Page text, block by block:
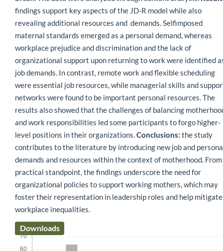
findings support key aspects of the JD-R model while also
revealing additional resources and demands. Selfimposed
maternal standards emerged as a personal demand, whereas
workplace prejudice and discrimination and the lack of
organizational support upon returning to work were identified
job demands. In contrast, remote work and flexible scheduling
were essential job resources, while managerial skills and
networks were found to be important personal resources. The
results also showed that the challenges of balancing
and work responsibilities led some participants to forgo higher-
level positions in their organizations.Conclusions: the study
contributes to the literature by introducing new job and
demands and resources within the context of motherhood. From
practical standpoint, the findings underscore the need for
organizational policies to support working mothers, which may
foster their representation in leadership roles and help mitigate
workplace inequalities.
Downloads